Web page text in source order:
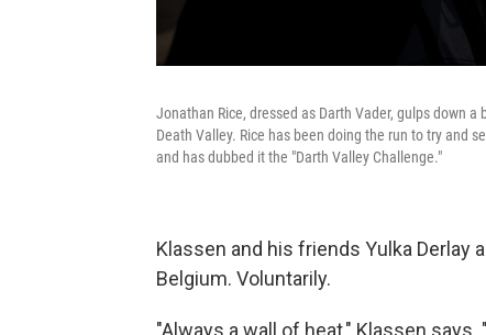
Jonathan Rice, dressed as Darth Vader, gulps down
Death Valley. Rice has been doing the run to try and
and has dubbed it the "Darth Valley Challenge."
Klassen and his friends Yulka Derlay
Belgium. Voluntarily.